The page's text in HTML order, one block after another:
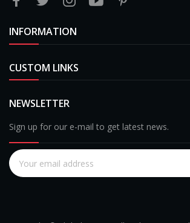
INFORMATION
CUSTOM LINKS
NEWSLETTER
Sign up for our e-mail to get latest news.